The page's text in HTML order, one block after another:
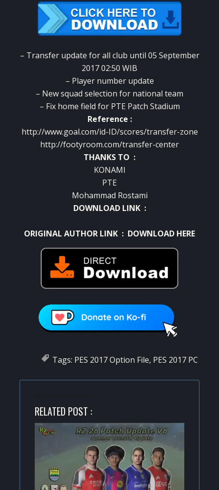
– Transfer update for all club until 05 September
2017 02:50 WIB
– Player number update
– New squad selection for national team
– Fix home field for PTE Patch Stadium
Reference :
http://www.goal.com/id-ID/scores/transfer-zone
http://footyroom.com/transfer-center
THANKS TO :
KONAMI
PTE
Mohammad Rostami
DOWNLOAD LINK :
ORIGINAL AUTHOR LINK : DOWNLOAD HERE
Tags: PES 2017 Option File, PES 2017 PC
RELATED POST :